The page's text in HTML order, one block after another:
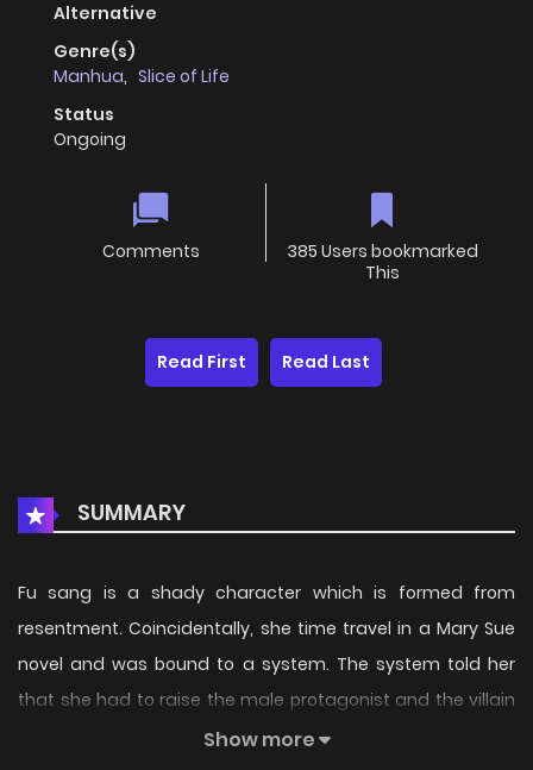
Alternative
Genre(s)
Manhua, Slice of Life
Status
Ongoing
Comments
385 Users bookmarked
This
Read First Read Last
SUMMARY
Fu sang is a shady character which is formed from
resentment. Coincidentally, she time travel in a Mary Sue
novel and was bound to a system. The system told her
that she had to raise the male protagonist and the villain
to become popular so that in the future, they will not turn
Show more